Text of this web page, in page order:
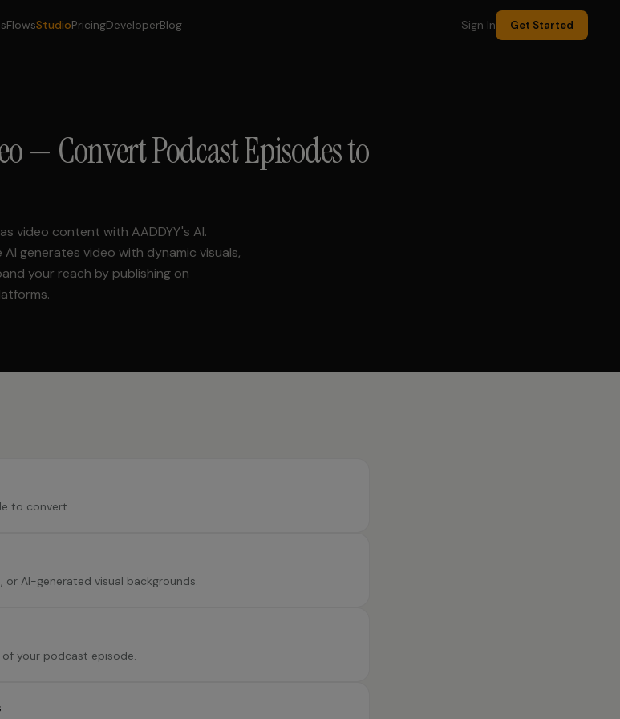
FlowsStudioPricingDeveloperBlog Sign In Get Started
— Convert Podcast Episodes to
video content with AADDYY's AI.
generates video with dynamic visuals,
your reach by publishing on
to convert.
or AI-generated visual backgrounds.
of your podcast episode.